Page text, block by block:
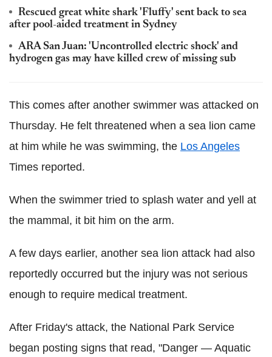
Rescued great white shark 'Fluffy' sent back to sea
after pool-aided treatment in Sydney
ARA San Juan: 'Uncontrolled electric shock' and
hydrogen gas may have killed crew of missing sub
This comes after another swimmer was attacked on
Thursday. He felt threatened when a sea lion came
at him while he was swimming, the Los Angeles
Times reported.
When the swimmer tried to splash water and yell at
the mammal, it bit him on the arm.
A few days earlier, another sea lion attack had also
reportedly occurred but the injury was not serious
enough to require medical treatment.
After Friday's attack, the National Park Service
began posting signs that read, "Danger — Aquatic